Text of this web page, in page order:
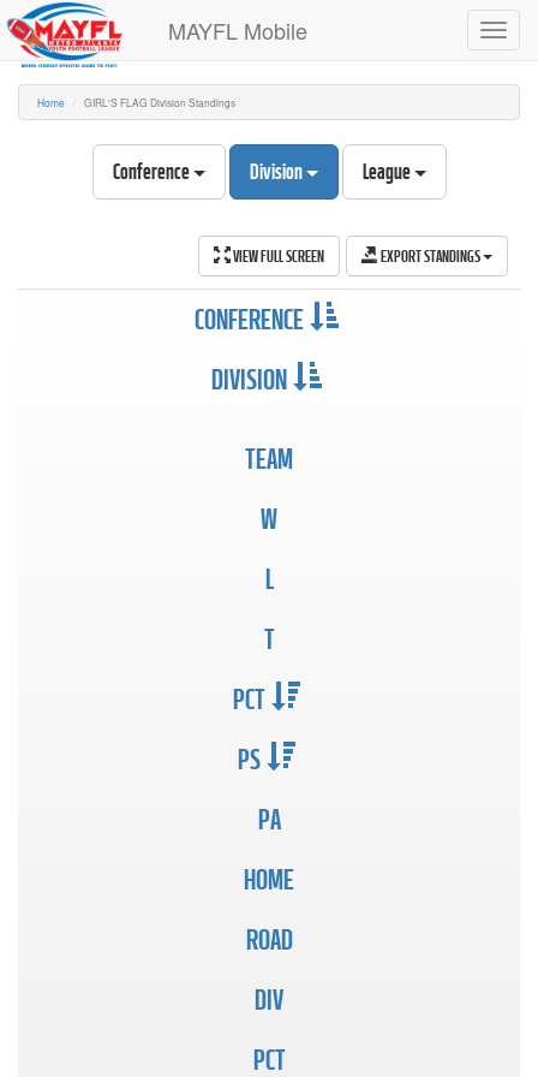
MAYFL Mobile
Home GIRL'S FLAG Division Standings
Conference Division League
VIEW FULL SCREEN EXPORT STANDINGS
CONFERENCE
DIVISION
TEAM
W
L
T
PCT
PS
PA
HOME
ROAD
DIV
PCT